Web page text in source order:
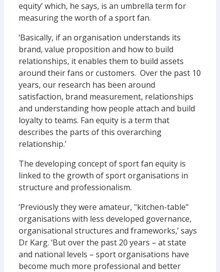
equity’ which, he says, is an umbrella term for
measuring the worth of a sport fan.
‘Basically, if an organisation understands its
brand, value proposition and how to build
relationships, it enables them to build assets
around their fans or customers. Over the past 10
years, our research has been around
satisfaction, brand measurement, relationships
and understanding how people attach and build
loyalty to teams. Fan equity is a term that
describes the parts of this overarching
relationship.’
The developing concept of sport fan equity is
linked to the growth of sport organisations in
structure and professionalism.
‘Previously they were amateur, "kitchen-table"
organisations with less developed governance,
organisational structures and frameworks,’ says
Dr Karg. ‘But over the past 20 years – at state
and national levels – sport organisations have
become much more professional and better